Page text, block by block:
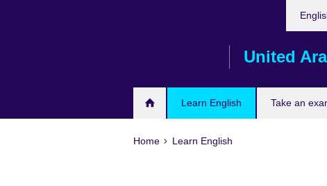
United
Learn English Take an
Home Learn English